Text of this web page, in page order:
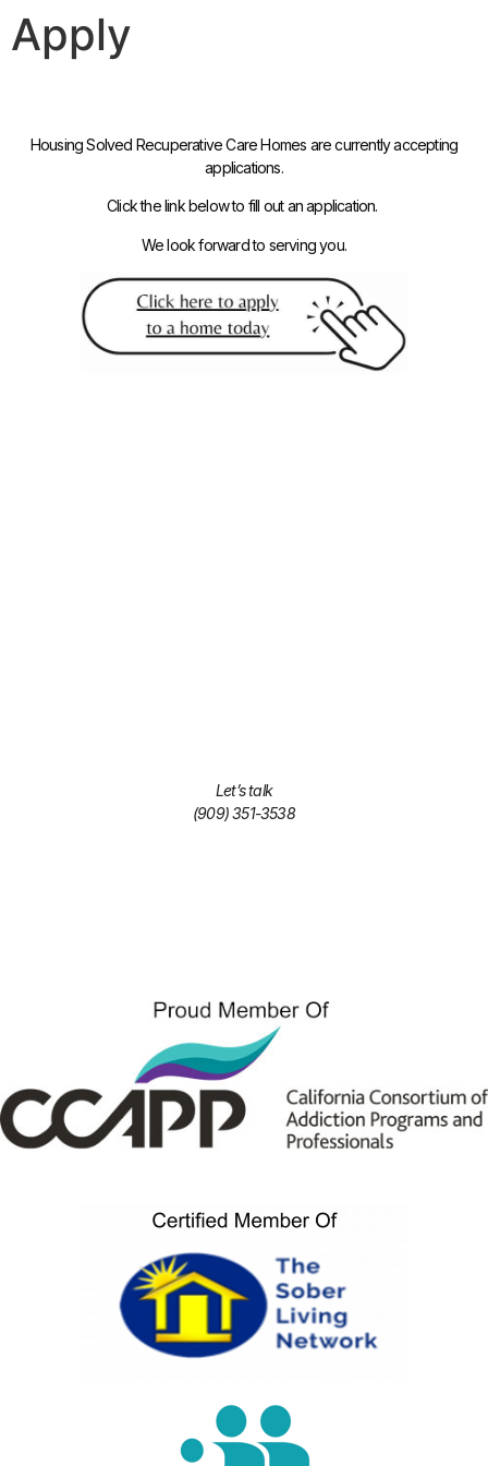
Apply
Housing Solved Recuperative Care Homes are currently accepting
applications.
Click the link below to fill out an application.
We look forward to serving you.
Let’s talk
(909) 351-3538